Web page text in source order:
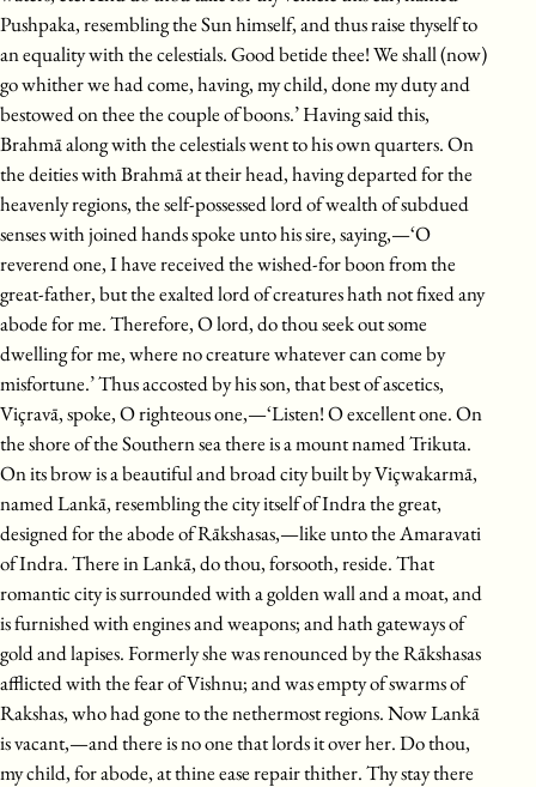
Pushpaka, resembling the Sun himself, and thus raise thyself to
an equality with the celestials. Good betide thee! We shall (now)
go whither we had come, having, my child, done my duty and
bestowed on thee the couple of boons.’ Having said this,
Brahmā along with the celestials went to his own quarters. On
the deities with Brahmā at their head, having departed for the
heavenly regions, the self-possessed lord of wealth of subdued
senses with joined hands spoke unto his sire, saying,—‘O
reverend one, I have received the wished-for boon from the
great-father, but the exalted lord of creatures hath not fixed any
abode for me. Therefore, O lord, do thou seek out some
dwelling for me, where no creature whatever can come by
misfortune.’ Thus accosted by his son, that best of ascetics,
Viçravā, spoke, O righteous one,—‘Listen! O excellent one. On
the shore of the Southern sea there is a mount named Trikuta.
On its brow is a beautiful and broad city built by Viçwakarmā,
named Lankā, resembling the city itself of Indra the great,
designed for the abode of Rākshasas,—like unto the Amaravati
of Indra. There in Lankā, do thou, forsooth, reside. That
romantic city is surrounded with a golden wall and a moat, and
is furnished with engines and weapons; and hath gateways of
gold and lapises. Formerly she was renounced by the Rākshasas
afflicted with the fear of Vishnu; and was empty of swarms of
Rakshas, who had gone to the nethermost regions. Now Lankā
is vacant,—and there is no one that lords it over her. Do thou,
my child, for abode, at thine ease repair thither. Thy stay there